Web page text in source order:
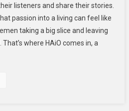
Music
Monetization
For
Creators:
listeners and share their stories.
passion into a living can feel like
taking a big slice and leaving
where HAiO comes in, a